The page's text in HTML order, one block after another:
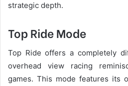
strategic depth.
Top Ride Mode
Top Ride offers a completely
overhead view racing
games. This mode features its